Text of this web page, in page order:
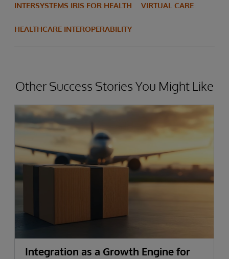
INTERSYSTEMS IRIS FOR HEALTH VIRTUAL CARE
HEALTHCARE INTEROPERABILITY
Other Success Stories You Might Like
Integration as a Growth Engine for